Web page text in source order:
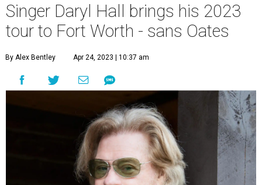
Singer Daryl Hall brings his 2023
tour to Fort Worth - sans Oates
By Alex Bentley Apr 24, 2023 | 10:37 am